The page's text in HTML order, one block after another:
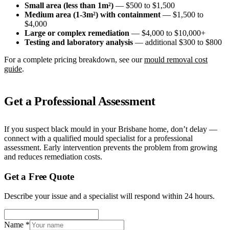
Small area (less than 1m²) — $500 to $1,500
Medium area (1-3m²) with containment — $1,500 to
$4,000
Large or complex remediation — $4,000 to $10,000+
Testing and laboratory analysis — additional $300 to $800
For a complete pricing breakdown, see ourmould removal cost
guide.
Get a Professional Assessment
If you suspect black mould in your Brisbane home, don’t delay —
connect with a qualified mould specialist for a professional
assessment. Early intervention prevents the problem from growing
and reduces remediation costs.
Get a Free Quote
Describe your issue and a specialist will respond within 24 hours.
Name *